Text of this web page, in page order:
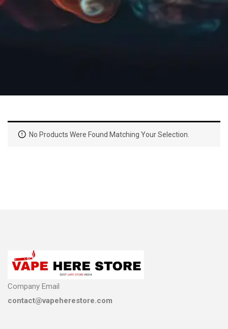
No Products Were Found Matching Your Selection.
Company Email
contact@vapeherestore.com